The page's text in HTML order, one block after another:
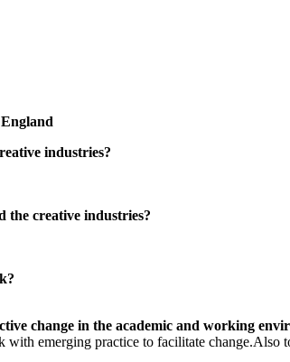
industries?
creative industries?
change in the academic and working
emerging practice to facilitate change.Also